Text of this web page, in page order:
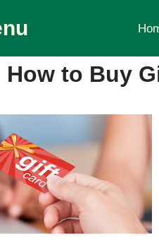
How to Buy